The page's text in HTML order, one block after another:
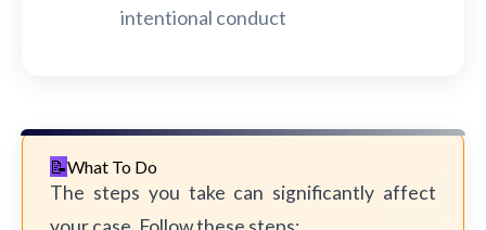
intentional conduct
What To Do
The steps you take can significantly affect